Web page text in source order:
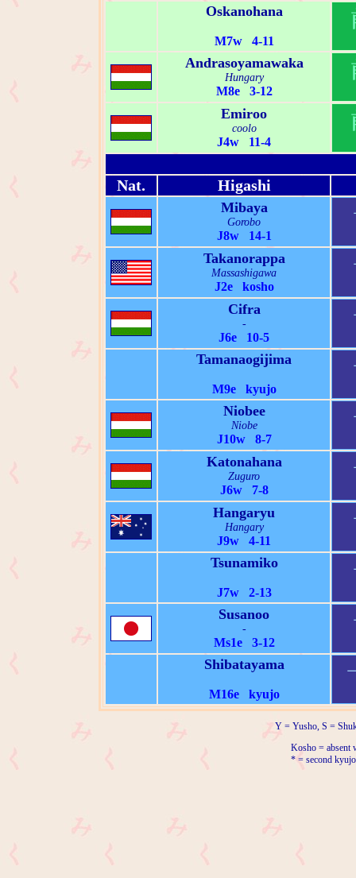
Oskanohana
M7w 4-11
Andrasoyamawaka
Hungary
M8e 3-12
Emiroo
coolo
J4w 11-4
Nat. Higashi
Mibaya
Gorobo
J8w 14-1
Takanorappa
Massashigawa
J2e kosho
Cifra
-
J6e 10-5
Tamanaogijima
M9e kyujo
Niobee
Niobe
J10w 8-7
Katonahana
Zuguro
J6w 7-8
Hangaryu
Hangary
J9w 4-11
Tsunamiko
J7w 2-13
Susanoo
-
Ms1e 3-12
Shibatayama
M16e kyujo
Y = Yusho, S =
Kosho = absent
* = second